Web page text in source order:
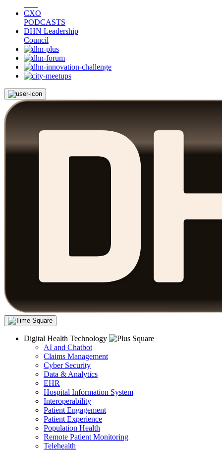
CXO
PODCASTS
DHN Leadership
Council
Digital Health Technology
AI and Chatbot
Claims Management
Cyber Security
Data & Analytics
EHR
Hospital Information System
Interoperability
Patient Engagement
Patient Experience
Population Health
Remote Patient Monitoring
Telehealth